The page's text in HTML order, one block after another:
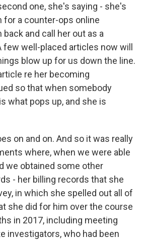
one, she's saying - she's
for a counter-ops online
and call her out as a
few well-placed articles now will
blow up for us down the line.
re her becoming
so that when somebody
what pops up, and she is
on and on. And so it was really
where, when we were able
we obtained some other
- her billing records that she
in which she spelled out all of
she did for him over the course
in 2017, including meeting
investigators, who had been